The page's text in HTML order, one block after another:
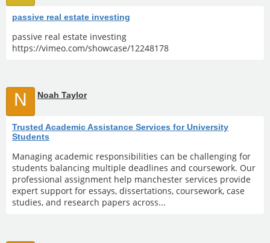
passive real estate investing
passive real estate investing
https://vimeo.com/showcase/12248178
N Noah Taylor
Trusted Academic Assistance Services for University
Students
Managing academic responsibilities can be challenging for
students balancing multiple deadlines and coursework. Our
professional assignment help manchester services provide
expert support for essays, dissertations, coursework, case
studies, and research papers across...